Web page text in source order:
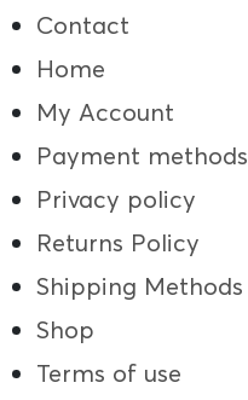
Contact
Home
My Account
Payment methods
Privacy policy
Returns Policy
Shipping Methods
Shop
Terms of use